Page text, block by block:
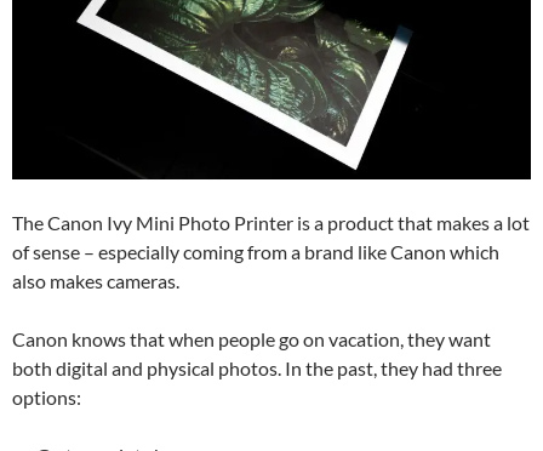
The Canon Ivy Mini Photo Printer is a product that makes a lot
of sense – especially coming from a brand like Canon which
also makes cameras.
Canon knows that when people go on vacation, they want
both digital and physical photos. In the past, they had three
options: